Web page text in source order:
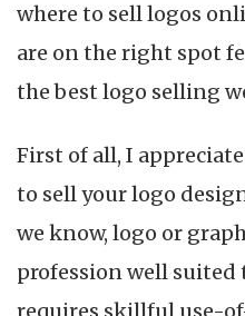
where to sell logos
are on the right spot
the best logo selling
First of all, I
to sell your logo
we know, logo or
profession well suited